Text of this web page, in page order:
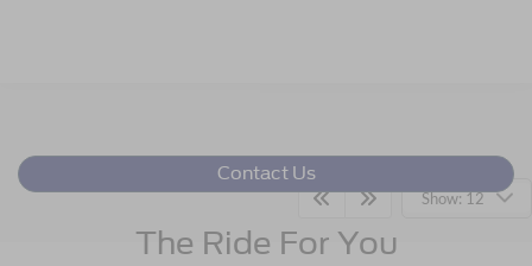
Show: 12
Contact Us
The Ride For You